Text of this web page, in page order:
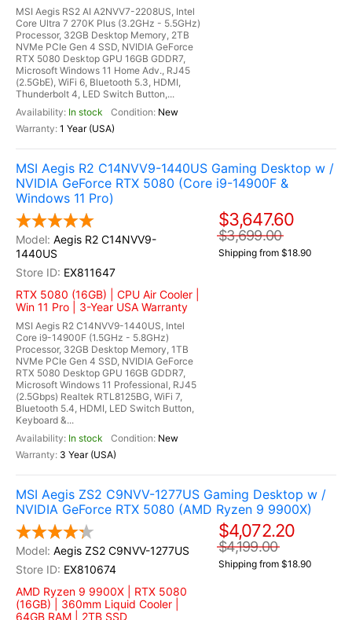
MSI Aegis RS2 AI A2NVV7-2208US, Intel
Core Ultra 7 270K Plus (3.2GHz - 5.5GHz)
Processor, 32GB Desktop Memory, 2TB
NVMe PCIe Gen 4 SSD, NVIDIA GeForce
RTX 5080 Desktop GPU 16GB GDDR7,
Microsoft Windows 11 Home Adv., RJ45
(2.5GbE), WiFi 6, Bluetooth 5.3, HDMI,
Thunderbolt 4, LED Switch Button,...
In stock
New
1 Year (USA)
MSI Aegis R2 C14NVV9-1440US Gaming Desktop w /
NVIDIA GeForce RTX 5080 (Core i9-14900F &
Windows 11 Pro)
Aegis R2 C14NVV9-
1440US
EX811647
RTX 5080 (16GB) | CPU Air Cooler |
Win 11 Pro | 3-Year USA Warranty
MSI Aegis R2 C14NVV9-1440US, Intel
Core i9-14900F (1.5GHz - 5.8GHz)
Processor, 32GB Desktop Memory, 1TB
NVMe PCIe Gen 4 SSD, NVIDIA GeForce
RTX 5080 Desktop GPU 16GB GDDR7,
Microsoft Windows 11 Professional, RJ45
(2.5Gbps) Realtek RTL8125BG, WiFi 7,
Bluetooth 5.4, HDMI, LED Switch Button,
Keyboard &...
In stock
New
3 Year (USA)
$3,647.60
$3,699.00
Shipping from $18.90
MSI Aegis ZS2 C9NVV-1277US Gaming Desktop w /
NVIDIA GeForce RTX 5080 (AMD Ryzen 9 9900X)
Aegis ZS2 C9NVV-1277US
EX810674
AMD Ryzen 9 9900X | RTX 5080
(16GB) | 360mm Liquid Cooler |
64GB RAM | 2TB SSD
$4,072.20
$4,199.00
Shipping from $18.90